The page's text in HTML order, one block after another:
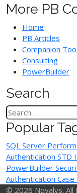
More PB
Home
PB Articles
Companion
Consulting
PowerBuilder
Search
Popular
SQL Server
Authentication STD
PowerBuilder
Authentication Case
© 2026 Novalys. All